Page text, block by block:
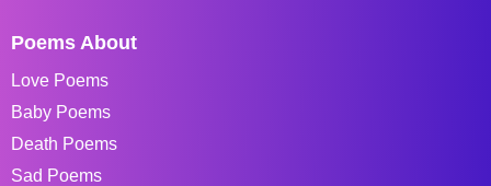
Poems About
Love Poems
Baby Poems
Death Poems
Sad Poems